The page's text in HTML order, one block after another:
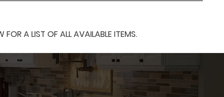
A LIST OF ALL AVAILABLE ITEMS.